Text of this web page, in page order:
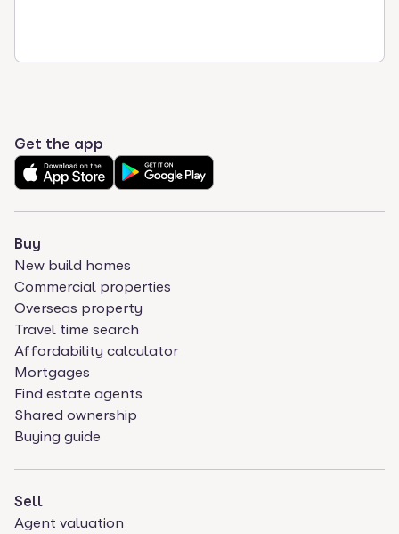
Get the app
Buy
New build homes
Commercial properties
Overseas property
Travel time search
Affordability calculator
Mortgages
Find estate agents
Shared ownership
Buying guide
Sell
Agent valuation